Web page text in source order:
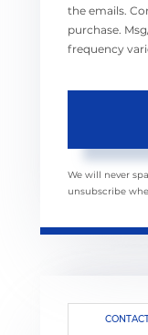
the emails.
purchase.
frequency
We will never
unsubscribe